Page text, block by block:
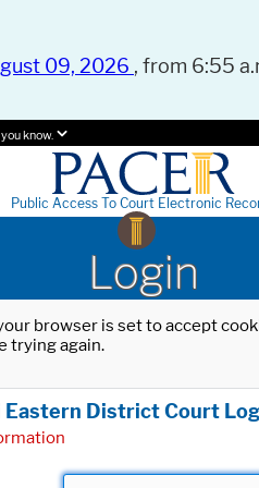
09, 2026 , from 6:55
know.
Public Access To Court Electronic
Login
browser is set to accept
trying again.
Eastern District Court